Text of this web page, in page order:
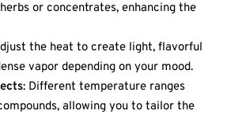
or concentrates, enhancing the
the heat to create light, flavorful
vapor depending on your mood.
: Different temperature ranges
allowing you to tailor the